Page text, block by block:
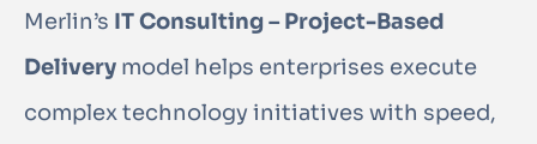
Merlin’s IT Consulting – Project-Based
Delivery model helps enterprises execute
complex technology initiatives with speed,